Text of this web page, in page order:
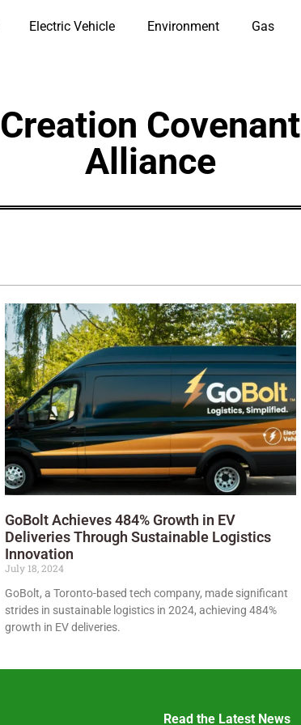
Electric Vehicle Environment Gas
Creation Covenant
Alliance
GoBolt Achieves 484% Growth in EV
Deliveries Through Sustainable Logistics
Innovation
July 18, 2024
GoBolt, a Toronto-based tech company, made significant
strides in sustainable logistics in 2024, achieving 484%
growth in EV deliveries.
Read the Latest News